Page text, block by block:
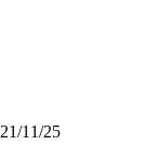
21/11/25